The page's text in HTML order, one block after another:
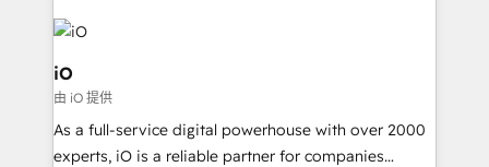
build a CRM architecture optimized to support your
business goals. Talk to us if you’re looking to: -
Connect marketing, sales and operations around one
reliable source of truth - Unlock the full value of your
CRM and marketing data, not just implement a
system - Accelerate impact with a partner who
iO
由 iO 提供
As a full-service digital powerhouse with over 2000
experts, iO is a reliable partner for companies